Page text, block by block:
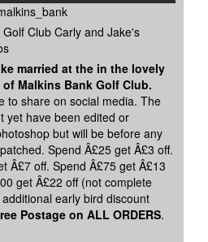
Club Carly and Jake's
married at the in the lovely
Malkins Bank Golf Club.
to share on social media. The
yet have been edited or
but will be before any
Spend Â£25 get Â£3 off.
Â£7 off. Spend Â£75 get Â£13
get Â£22 off (not complete
early bird discount
Postage on ALL ORDERS.